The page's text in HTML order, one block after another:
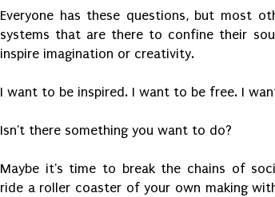
Everyone has these questions, but most
systems that are there to confine their
inspire imagination or creativity.
I want to be inspired. I want to be free. I
Isn't there something you want to do?
Maybe it's time to break the chains of
ride a roller coaster of your own making